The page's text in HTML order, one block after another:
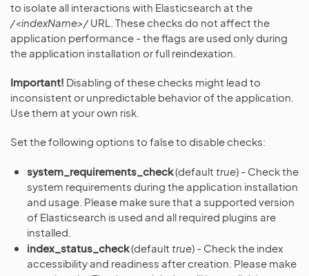
to isolate all interactions with Elasticsearch at the
/<indexName>/URL. These checks do not affect the
application performance - the flags are used only during
the application installation or full reindexation.
Important! Disabling of these checks might lead to
inconsistent or unpredictable behavior of the application.
Use them at your own risk.
Set the following options to false to disable checks:
system_requirements_check(default true) - Check the
system requirements during the application installation
and usage. Please make sure that a supported version
of Elasticsearch is used and all required plugins are
installed.
index_status_check(default true) - Check the index
accessibility and readiness after creation. Please make